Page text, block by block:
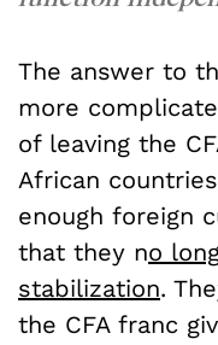
The answer to
more
of leaving the
African
enough foreign
that they no
stabilization.
the CFA franc